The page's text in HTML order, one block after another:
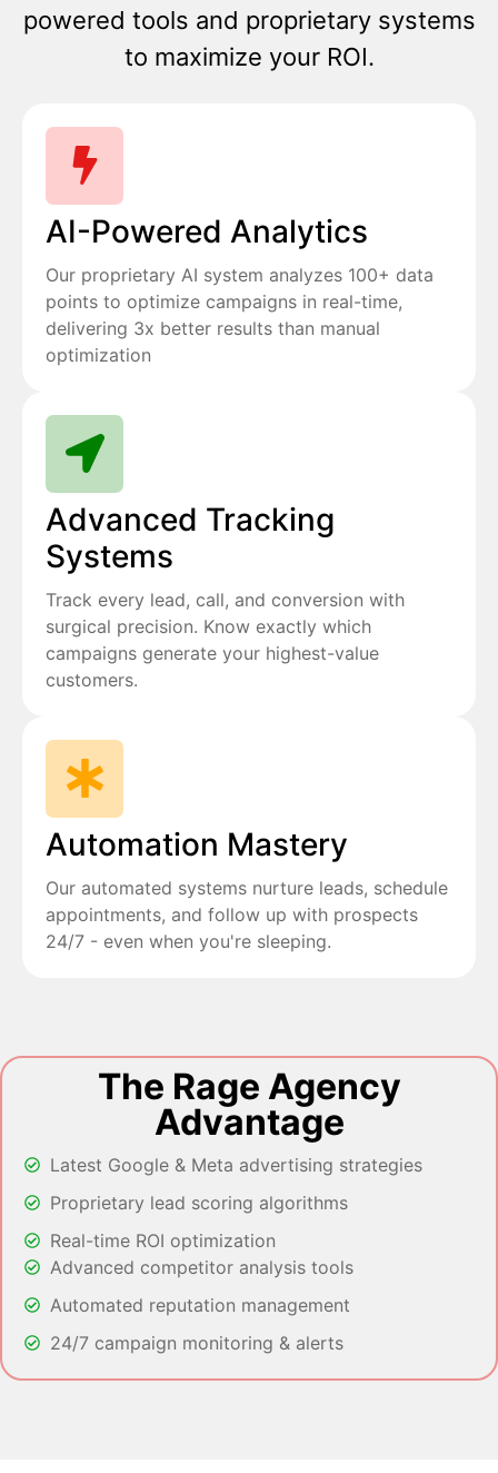
powered tools and proprietary systems
to maximize your ROI.
AI-Powered Analytics
Our proprietary AI system analyzes 100+ data
points to optimize campaigns in real-time,
delivering 3x better results than manual
optimization
Advanced Tracking
Systems
Track every lead, call, and conversion with
surgical precision. Know exactly which
campaigns generate your highest-value
customers.
Automation Mastery
Our automated systems nurture leads, schedule
appointments, and follow up with prospects
24/7 - even when you're sleeping.
The Rage Agency
Advantage
Latest Google & Meta advertising strategies
Proprietary lead scoring algorithms
Real-time ROI optimization
Advanced competitor analysis tools
Automated reputation management
24/7 campaign monitoring & alerts